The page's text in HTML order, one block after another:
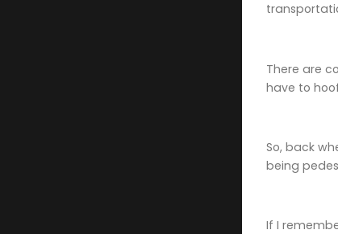
There are
have to
So, back
being
If I